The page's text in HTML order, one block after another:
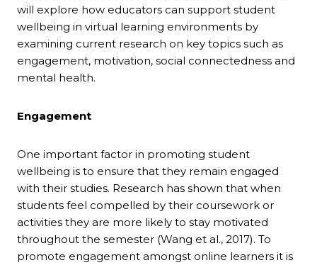
will explore how educators can support student
wellbeing in virtual learning environments by
examining current research on key topics such as
engagement, motivation, social connectedness and
mental health.
Engagement
One important factor in promoting student
wellbeing is to ensure that they remain engaged
with their studies. Research has shown that when
students feel compelled by their coursework or
activities they are more likely to stay motivated
throughout the semester (Wang et al., 2017). To
promote engagement amongst online learners it is